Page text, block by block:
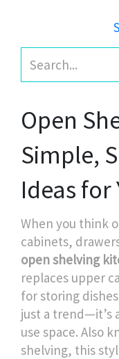
Open
Simple,
Ideas for
When you think
cabinets,
open shelving
replaces upper
for storing
just a trend—it’s
use space. Also
shelving, this